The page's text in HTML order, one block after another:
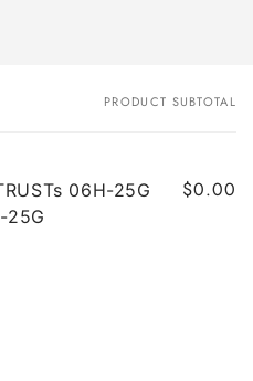
PRODUCT SUBTOTAL
06H-25G
25G
$0.00